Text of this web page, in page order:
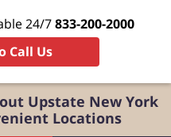
Upstate New York
Locations
24/7833-200-2000
Call Us